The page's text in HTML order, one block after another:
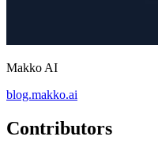
Makko AI
blog.makko.ai
Contributors